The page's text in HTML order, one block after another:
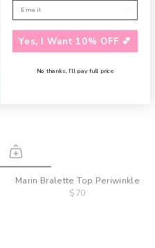
Marin Bralette Top Periwinkle
$70
Yes, I Want 10% OFF 💕
No thanks, I’ll pay full price